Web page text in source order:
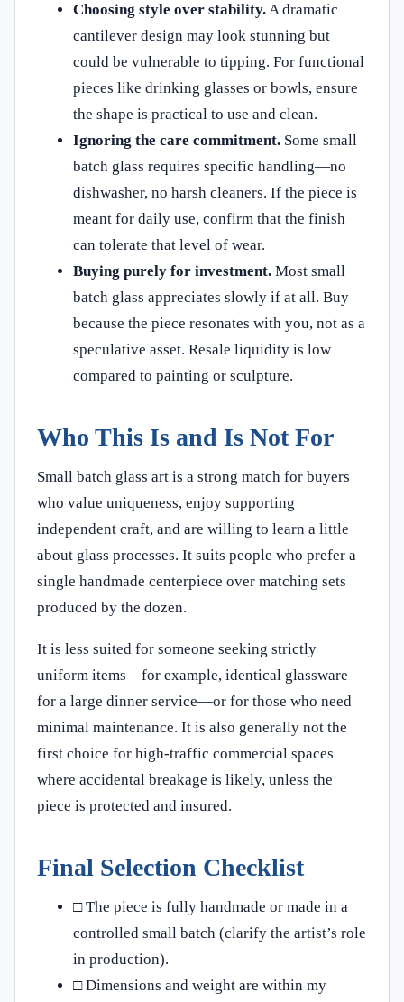
Choosing style over stability.A dramatic
cantilever design may look stunning but
could be vulnerable to tipping. For functional
pieces like drinking glasses or bowls, ensure
the shape is practical to use and clean.
Ignoring the care commitment. Some small
batch glass requires specific handling—no
dishwasher, no harsh cleaners. If the piece is
meant for daily use, confirm that the finish
can tolerate that level of wear.
Buying purely for investment. Most small
batch glass appreciates slowly if at all. Buy
because the piece resonates with you, not as a
speculative asset. Resale liquidity is low
compared to painting or sculpture.
Who This Is and Is Not For
Small batch glass art is a strong match for buyers
who value uniqueness, enjoy supporting
independent craft, and are willing to learn a little
about glass processes. It suits people who prefer a
single handmade centerpiece over matching sets
produced by the dozen.
It is less suited for someone seeking strictly
uniform items—for example, identical glassware
for a large dinner service—or for those who need
minimal maintenance. It is also generally not the
first choice for high-traffic commercial spaces
where accidental breakage is likely, unless the
piece is protected and insured.
Final Selection Checklist
□ The piece is fully handmade or made in a
controlled small batch (clarify the artist’s role
in production).
□ Dimensions and weight are within my